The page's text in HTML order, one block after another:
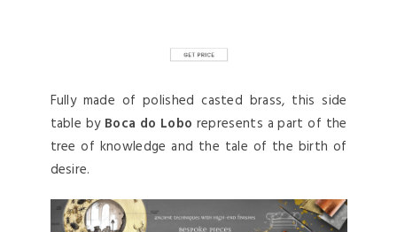
Fully made of polished casted brass, this side
table by Boca do Lobo represents a part of the
tree of knowledge and the tale of the birth of
desire.